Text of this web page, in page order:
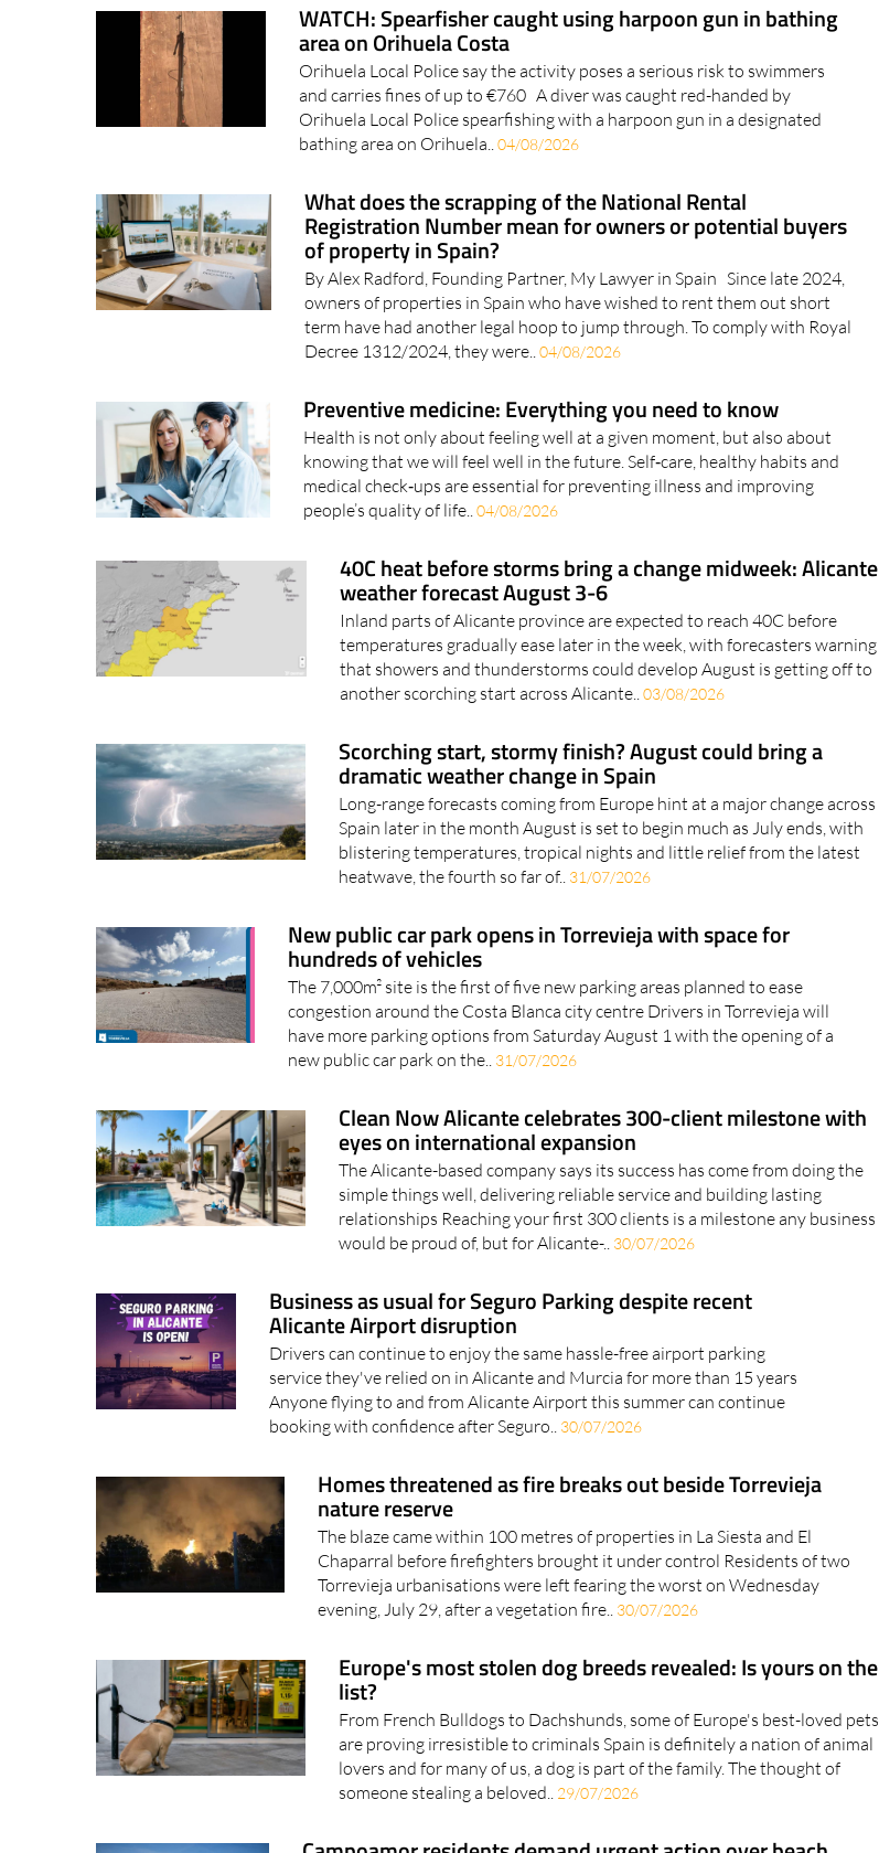
WATCH: Spearfisher caught using harpoon gun in bathing
area on Orihuela Costa
Orihuela Local Police say the activity poses a serious risk to swimmers
and carries fines of up to €760 A diver was caught red-handed by
Orihuela Local Police spearfishing with a harpoon gun in a designated
bathing area on Orihuela..04/08/2026
What does the scrapping of the National Rental
Registration Number mean for owners or potential buyers
of property in Spain?
By Alex Radford, Founding Partner, My Lawyer in Spain Since late 2024,
owners of properties in Spain who have wished to rent them out short
term have had another legal hoop to jump through. To comply with Royal
Decree 1312/2024, they were..04/08/2026
Preventive medicine: Everything you need to know
Health is not only about feeling well at a given moment, but also about
knowing that we will feel well in the future. Self‑care, healthy habits and
medical check‑ups are essential for preventing illness and improving
people’s quality of life..04/08/2026
40C heat before storms bring a change midweek: Alicante
weather forecast August 3-6
Inland parts of Alicante province are expected to reach 40C before
temperatures gradually ease later in the week, with forecasters warning
that showers and thunderstorms could develop August is getting off to
another scorching start across Alicante..03/08/2026
Scorching start, stormy finish? August could bring a
dramatic weather change in Spain
Long-range forecasts coming from Europe hint at a major change across
Spain later in the month August is set to begin much as July ends, with
blistering temperatures, tropical nights and little relief from the latest
heatwave, the fourth so far of.. 31/07/2026
New public car park opens in Torrevieja with space for
hundreds of vehicles
The 7,000m² site is the first of five new parking areas planned to ease
congestion around the Costa Blanca city centre Drivers in Torrevieja will
have more parking options from Saturday August 1 with the opening of a
new public car park on the.. 31/07/2026
Clean Now Alicante celebrates 300-client milestone with
eyes on international expansion
The Alicante-based company says its success has come from doing the
simple things well, delivering reliable service and building lasting
relationships Reaching your first 300 clients is a milestone any business
would be proud of, but for Alicante-.. 30/07/2026
Business as usual for Seguro Parking despite recent
Alicante Airport disruption
Drivers can continue to enjoy the same hassle-free airport parking
service they've relied on in Alicante and Murcia for more than 15 years
Anyone flying to and from Alicante Airport this summer can continue
booking with confidence after Seguro.. 30/07/2026
Homes threatened as fire breaks out beside Torrevieja
nature reserve
The blaze came within 100 metres of properties in La Siesta and El
Chaparral before firefighters brought it under control Residents of two
Torrevieja urbanisations were left fearing the worst on Wednesday
evening, July 29, after a vegetation fire.. 30/07/2026
Europe's most stolen dog breeds revealed: Is yours on the
list?
From French Bulldogs to Dachshunds, some of Europe's best-loved pets
are proving irresistible to criminals Spain is definitely a nation of animal
lovers and for many of us, a dog is part of the family. The thought of
someone stealing a beloved.. 29/07/2026